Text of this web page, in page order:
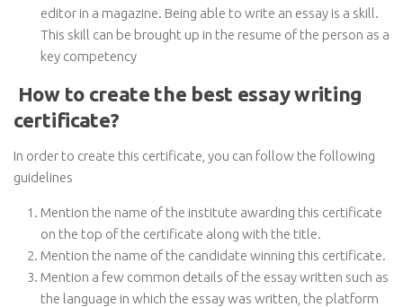
editor in a magazine. Being able to write an essay is a skill.
This skill can be brought up in the resume of the person as a
key competency
How to create the best essay writing
certificate?
In order to create this certificate, you can follow the following
guidelines
Mention the name of the institute awarding this certificate
on the top of the certificate along with the title.
Mention the name of the candidate winning this certificate.
Mention a few common details of the essay written such as
the language in which the essay was written, the platform